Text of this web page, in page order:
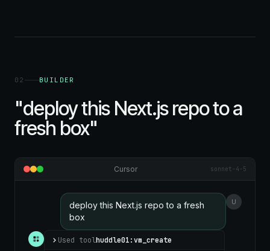
02 BUILDER
"deploy this Next.js repo to a
fresh box"
Cursor sonnet-4-5
deploy this Next.js repo to a fresh
box
U
Used toolhuddle01:vm_create